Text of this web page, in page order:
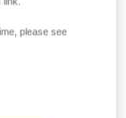
please see